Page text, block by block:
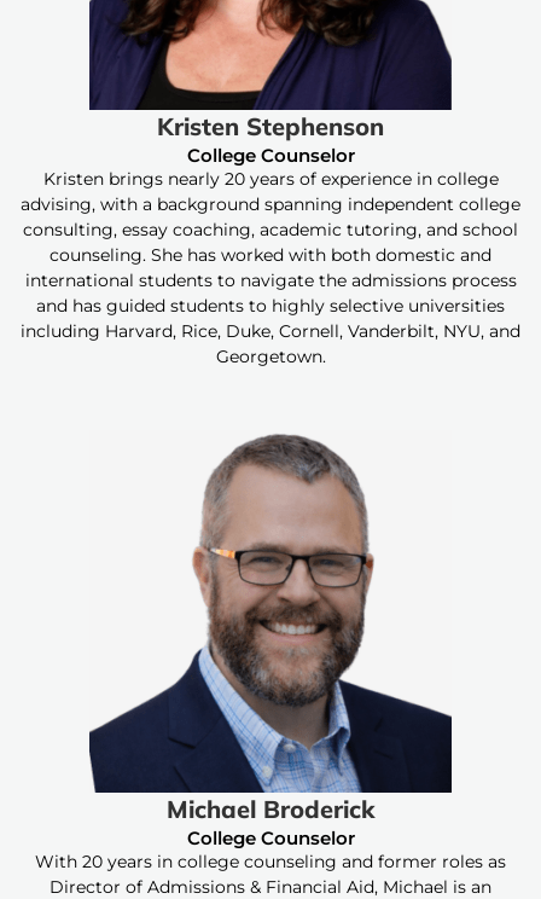
Kristen Stephenson
College Counselor
Kristen brings nearly 20 years of experience in college
advising, with a background spanning independent college
consulting, essay coaching, academic tutoring, and school
counseling. She has worked with both domestic and
international students to navigate the admissions process
and has guided students to highly selective universities
including Harvard, Rice, Duke, Cornell, Vanderbilt, NYU, and
Georgetown.
Michael Broderick
College Counselor
With 20 years in college counseling and former roles as
Director of Admissions & Financial Aid, Michael is an